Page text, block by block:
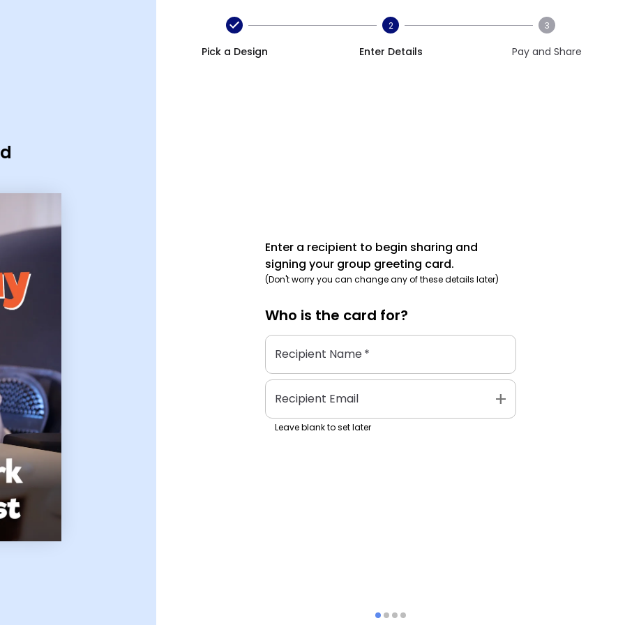
Pick a Design
2
Enter Details
3
Pay and Share
Enter a recipient to begin sharing and
signing your group greeting card.
(Don't worry you can change any of these details later)
Who is the card for?
Recipient Name*
Recipient Email add
Leave blank to set later